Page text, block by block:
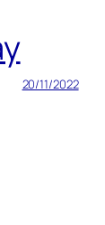
20/11/2022